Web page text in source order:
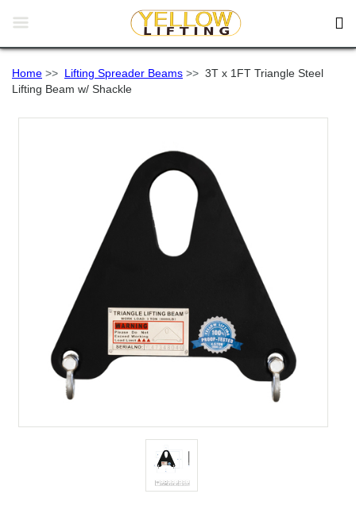
 
Home >> Lifting Spreader Beams >> 3T x 1FT Triangle Steel
Lifting Beam w/ Shackle